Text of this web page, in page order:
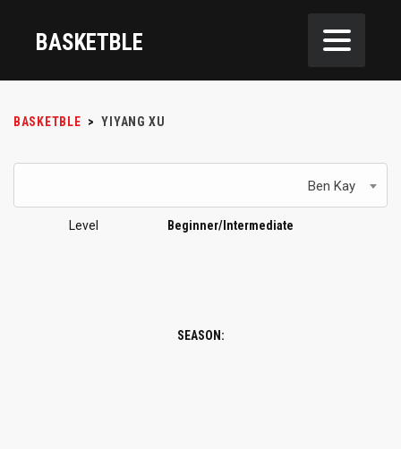
BASKETBLE
BASKETBLE > YIYANG XU
Ben Kay
Level Beginner/Intermediate
SEASON: